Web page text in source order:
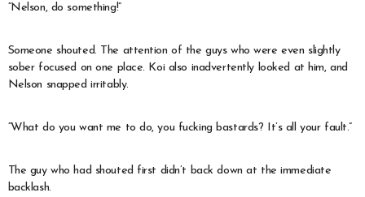
“Nelson, do something!”
Someone shouted. The attention of the guys who were even slightly
sober focused on one place. Koi also inadvertently looked at him, and
Nelson snapped irritably.
“What do you want me to do, you fucking bastards? It’s all your fault.”
The guy who had shouted first didn’t back down at the immediate
backlash.